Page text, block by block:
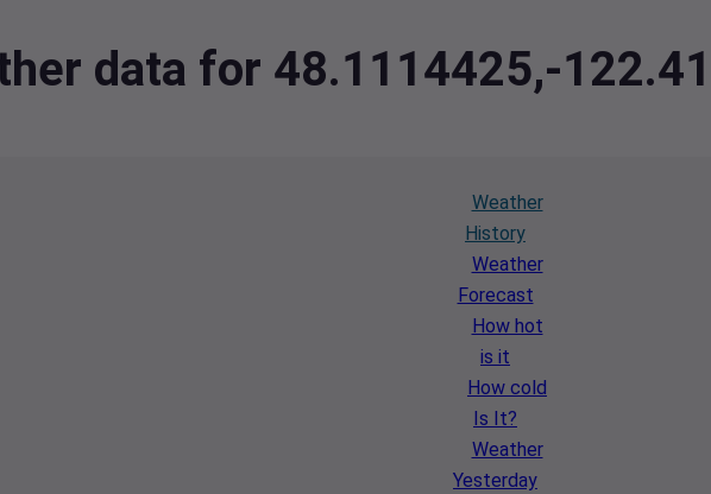
data for 48.1114425,-
Weather
History
Weather
Forecast
How hot
is it
How cold
Is It?
Weather
Yesterday